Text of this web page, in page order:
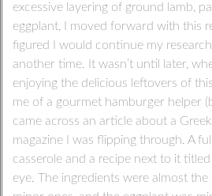
excessive layering of ground lamb,
eggplant, I moved forward with this
figured I would continue my
another time. It wasn’t until later,
enjoying the delicious leftovers of
me of a gourmet hamburger helper
came across an article about a
magazine I was flipping through. A
casserole and a recipe next to it
eye. The ingredients were almost the